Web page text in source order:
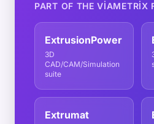
PART OF THE VIAMETRIX
ExtrusionPower
3D
CAD/CAM/Simulation
suite
Extrumat